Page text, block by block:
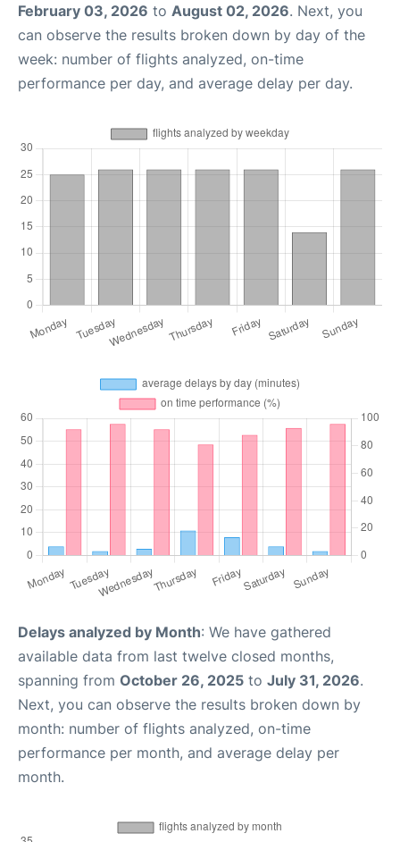
February 03, 2026 to August 02, 2026. Next, you
can observe the results broken down by day of the
week: number of flights analyzed, on-time
performance per day, and average delay per day.
Delays analyzed by Month: We have gathered
available data from last twelve closed months,
spanning from October 26, 2025 to July 31, 2026.
Next, you can observe the results broken down by
month: number of flights analyzed, on-time
performance per month, and average delay per
month.